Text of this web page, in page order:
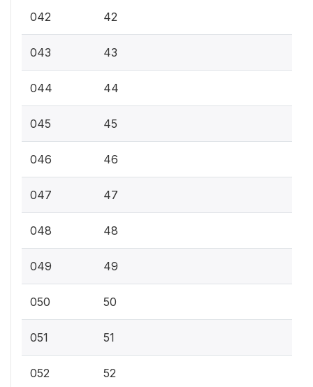
042 42
043 43
044 44
045 45
046 46
047 47
048 48
049 49
050 50
051 51
052 52